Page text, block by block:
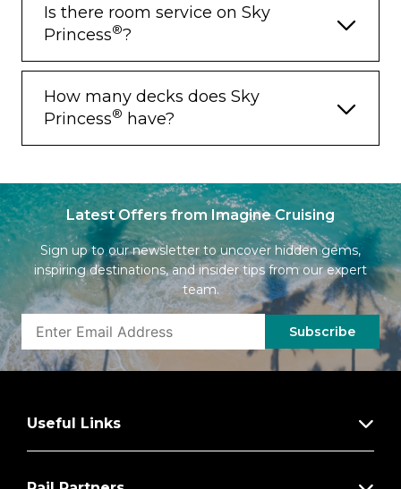
Is there room service on Sky
Princess®?
How many decks does Sky
Princess® have?
Latest Offers from Imagine Cruising
Sign up to our newsletter to uncover hidden gems,
inspiring destinations, and insider tips from our expert
team.
Subscribe
Useful Links